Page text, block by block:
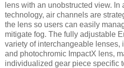
lens with an unobstructed view. In
technology, air channels are
the lens so users can easily
mitigate fog. The fully adjustable
variety of interchangeable lenses,
and photochromic ImpactX lens,
individualized gear piece specific